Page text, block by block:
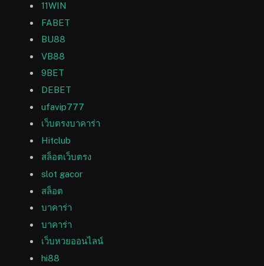
11WIN
FABET
BU88
VB88
9BET
DEBET
ufavip777
เว็บตรงบาคาร่า
Hitclub
สล็อตเว็บตรง
slot gacor
สล็อต
บาคาร่า
บาคาร่า
เว็บหวยออนไลน์
hi88